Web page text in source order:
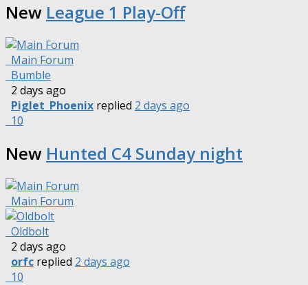
New League 1 Play-Off
Main Forum
Bumble
2 days ago
Piglet_Phoenix replied 2 days ago
10
New Hunted C4 Sunday night
Main Forum
Oldbolt
2 days ago
orfc replied 2 days ago
10